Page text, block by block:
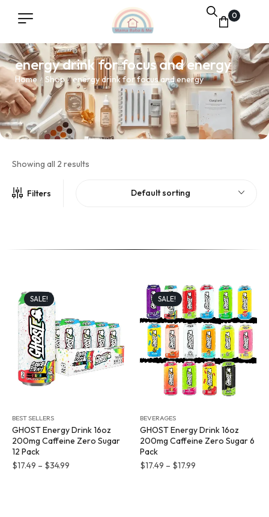
0
energy drink for focus and energy
Home / Shop / energy drink for focus and energy
Showing all 2 results
Filters Default sorting
SALE!
BEST SELLERS
GHOST Energy Drink 16oz
200mg Caffeine Zero Sugar
12 Pack
$17.49 – $34.99
SALE!
BEVERAGES
GHOST Energy Drink 16oz
200mg Caffeine Zero Sugar 6
Pack
$17.49 – $17.99